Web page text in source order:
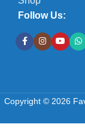
Follow Us:
Copyright © 2026